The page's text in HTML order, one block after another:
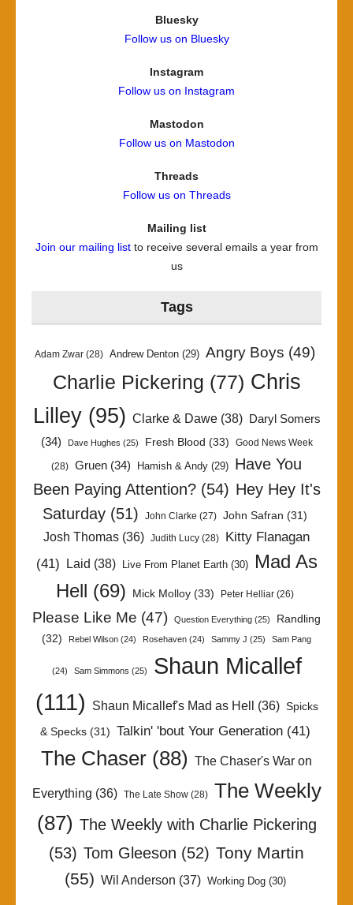
Bluesky
Follow us on Bluesky
Instagram
Follow us on Instagram
Mastodon
Follow us on Mastodon
Threads
Follow us on Threads
Mailing list
Join our mailing listto receive several emails a year from
us
Tags
Adam Zwar (28) Andrew Denton (29) Angry Boys (49)
Charlie Pickering (77) Chris
Lilley(95) Clarke & Dawe(38)
Daryl Somers
(34)
Dave Hughes (25) Fresh Blood (33) Good News Week
(28) Gruen (34) Hamish & Andy (29) Have You
Been Paying Attention?(54) Hey Hey It's
Saturday (51) John Clarke (27) John Safran (31)
Josh Thomas (36) Judith Lucy (28)
Kitty Flanagan
(41) Laid (38) Live From Planet Earth(30)
Mad As
Hell (69) Mick Molloy (33) Peter Helliar (26)
Please Like Me (47) Question Everything (25)
Randling
(32)
Rebel Wilson (24) Rosehaven (24) Sammy J (25) Sam Pang
(24) Sam Simmons (25)
Shaun Micallef
(111)
Shaun Micallef's Mad as Hell (36) Spicks
& Specks(31) Talkin' 'bout Your Generation(41)
The Chaser (88) The Chaser's War on
Everything (36) The Late Show(28)
The Weekly
(87) The Weekly with Charlie Pickering
(53) Tom Gleeson (52) Tony Martin
(55) Wil Anderson (37) Working Dog(30)